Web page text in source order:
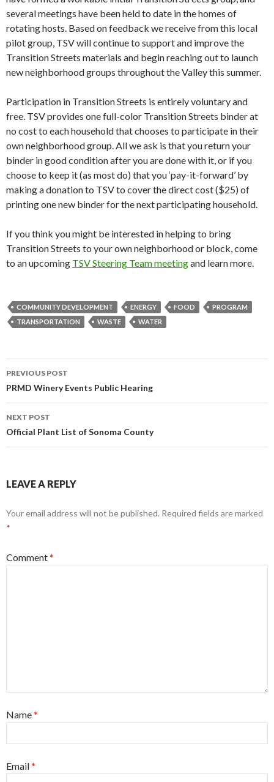
several meetings have been held to date in the homes of
rotating hosts. Based on feedback we receive from this local
pilot group, TSV will continue to support and improve the
Transition Streets materials and begin reaching out to launch
new neighborhood groups throughout the Valley this summer.
Participation in Transition Streets is entirely voluntary and
free. TSV provides one full-color Transition Streets binder at
no cost to each household that chooses to participate in their
own neighborhood group. All we ask is that you return your
binder in good condition after you are done with it, or if you
choose to keep it (as most do) that you ‘pay-it-forward’ by
making a donation to TSV to cover the direct cost ($25) of
printing one new binder for the next participating household.
If you think you might be interested in helping to bring
Transition Streets to your own neighborhood or block, come
to an upcoming TSV Steering Team meetingand learn more.
COMMUNITY DEVELOPMENT ENERGY FOOD
PROGRAM
TRANSPORTATION
WASTE WATER
Post
navigation
PREVIOUS POST
PRMD Winery Events Public Hearing
NEXT POST
Official Plant List of Sonoma County
LEAVE A REPLY
Your email address will not be published. Required fields are marked
*
Comment*
Name*
Email*